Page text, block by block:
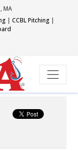
MA
| CCBL Pitching |